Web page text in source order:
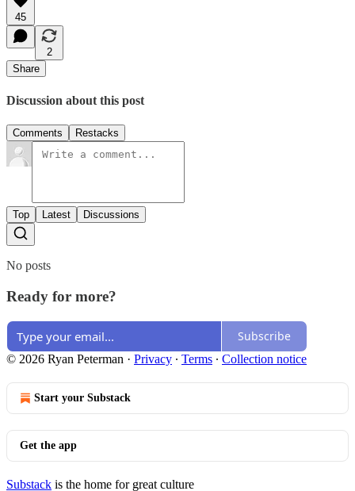
45
2
Share
Discussion about this post
Comments Restacks
Top Latest Discussions
No posts
Ready for more?
Subscribe
© 2026 Ryan Peterman · Privacy ∙ Terms ∙ Collection notice
Start your Substack
Get the app
Substack is the home for great culture